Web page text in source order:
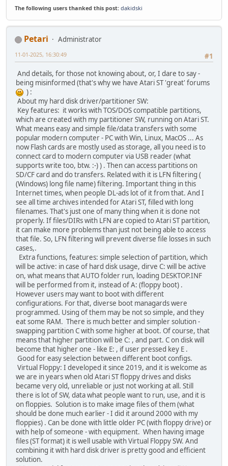
The following users thanked this post: dakidski
Petari
Administrator
#1
11-01-2025, 16:30:49
And details, for those not knowing about, or, I dare to say -
being misinformed (that's why we have Atari ST 'great' forums
) :
About my hard disk driver/partitioner SW:
Key features: it works with TOS/DOS compatible partitions,
which are created with my partitioner SW, running on Atari ST.
What means easy and simple file/data transfers with some
popular modern computer - PC with Win, Linux, MacOS ... As
now Flash cards are mostly used as storage, all you need is to
connect card to modern computer via USB reader (what
supports write too, btw. :-) ) . Then can access partitions on
SD/CF card and do transfers. Related with it is LFN filtering (
(Windows) long file name) filtering. Important thing in this
Internet times, when people DL-ads lot of it from that. And I
see all time archives intended for Atari ST, filled with long
filenames. That's just one of many thing when it is done not
properly. If files/DIRs with LFN are copied to Atari ST partition,
it can make more problems than just not being able to access
that file. So, LFN filtering will prevent diverse file losses in such
cases,.
Extra functions, features: simple selection of partition, which
will be active: in case of hard disk usage, dirve C: will be active
on, what means that AUTO folder run, loading DESKTOP.INF
will be performed from it, instead of A: (floppy boot) .
However users may want to boot with different
configurations. For that, diverse boot managards were
programmed. Using of them may be not so simple, and they
eat some RAM. There is much better and simpler solution -
swapping partition C with some higher at boot. Of course, that
means that higher partition will be C: , and part. C on disk will
become that higher one - like E: , if user pressed key E .
Good for easy selection between different boot configs.
Virtual Floppy: I developed it since 2019, and it is welcome as
we are in years when old Atari ST floppy drives and disks
became very old, unreliable or just not working at all. Still
there is lot of SW, data what people want to run, use, and it is
on floppies. Solution is to make image files of them (what
should be done much earlier - I did it around 2000 with my
floppies) . Can be done with little older PC (with floppy drive) or
with help of someone - with equipment. When having image
files (ST format) it is well usable with Virtual Floppy SW. And
combining it with hard disk driver is pretty good and efficient
solution.